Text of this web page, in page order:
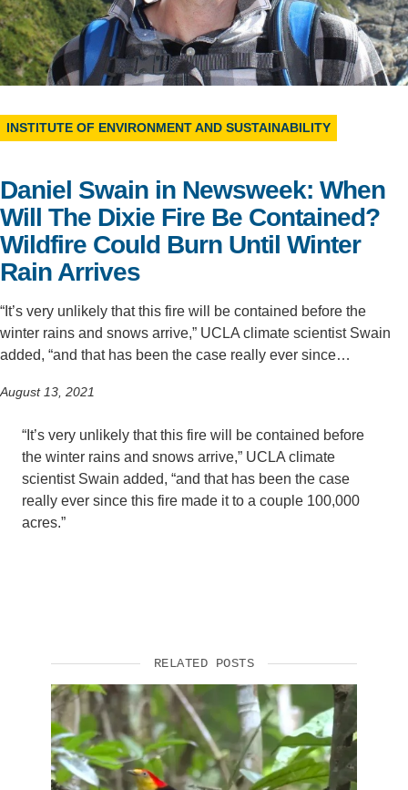
Support Us
INSTITUTE OF ENVIRONMENT AND SUSTAINABILITY
Daniel Swain in Newsweek: When
Will The Dixie Fire Be Contained?
Wildfire Could Burn Until Winter
Rain Arrives
“It’s very unlikely that this fire will be contained before the
winter rains and snows arrive,” UCLA climate scientist Swain
added, “and that has been the case really ever since…
August 13, 2021
“It’s very unlikely that this fire will be contained before
the winter rains and snows arrive,” UCLA climate
scientist Swain added, “and that has been the case
really ever since this fire made it to a couple 100,000
acres.”
RELATED POSTS